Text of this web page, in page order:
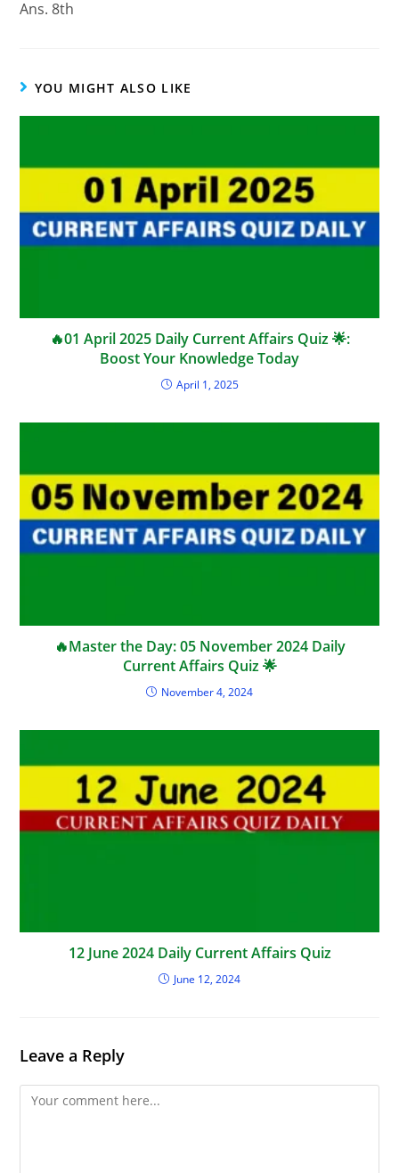
Ans. 8th
YOU MIGHT ALSO LIKE
🔥01 April 2025 Daily Current Affairs Quiz 🌟:
Boost Your Knowledge Today
April 1, 2025
🔥Master the Day: 05 November 2024 Daily
Current Affairs Quiz 🌟
November 4, 2024
12 June 2024 Daily Current Affairs Quiz
June 12, 2024
Leave a Reply